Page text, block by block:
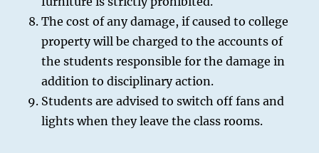
The cost of any damage, if caused to college
property will be charged to the accounts of
the students responsible for the damage in
addition to disciplinary action.
Students are advised to switch off fans and
lights when they leave the class rooms.